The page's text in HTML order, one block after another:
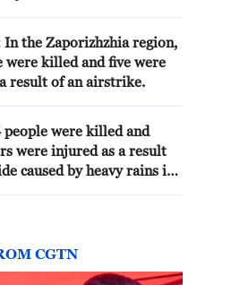
were killed and five were
result of an airstrike.
people were killed and
were injured as a result
caused by heavy rains in
CGTN